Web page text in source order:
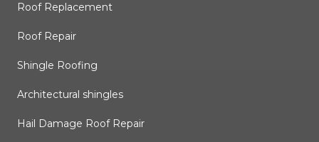
Roof Replacement
Roof Repair
Shingle Roofing
Architectural shingles
Hail Damage Roof Repair